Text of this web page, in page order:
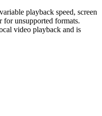
playback speed, screen
for unsupported formats.
video playback and is